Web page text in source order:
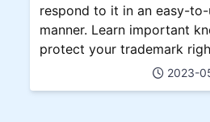
respond to it in an easy-
manner. Learn important
protect your trademark
2023-